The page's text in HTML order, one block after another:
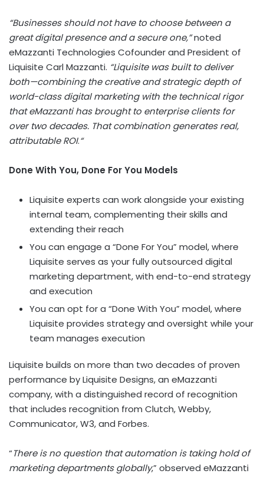
“Businesses should not have to choose between a
great digital presence and a secure one,”noted
eMazzanti Technologies Cofounder and President of
Liquisite Carl Mazzanti. “Liquisite was built to deliver
both—combining the creative and strategic depth of
world-class digital marketing with the technical rigor
that eMazzanti has brought to enterprise clients for
over two decades. That combination generates real,
attributable ROI.“
Done With You, Done For You Models
Liquisite experts can work alongside your existing
internal team, complementing their skills and
extending their reach
You can engage a “Done For You” model, where
Liquisite serves as your fully outsourced digital
marketing department, with end-to-end strategy
and execution
You can opt for a “Done With You” model, where
Liquisite provides strategy and oversight while your
team manages execution
Liquisite builds on more than two decades of proven
performance by Liquisite Designs, an eMazzanti
company, with a distinguished record of recognition
that includes recognition from Clutch, Webby,
Communicator, W3, and Forbes.
“There is no question that automation is taking hold of
marketing departments globally,” observed eMazzanti